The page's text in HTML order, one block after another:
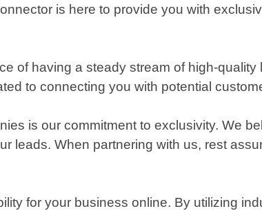
is here to provide you with
of having a steady stream of high-
to connecting you with potential
is our commitment to exclusivity. We
leads. When partnering with us, rest
for your business online. By utilizing